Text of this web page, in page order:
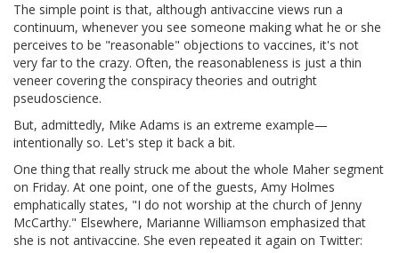
The simple point is that, although antivaccine views run a
continuum, whenever you see someone making what he or she
perceives to be "reasonable" objections to vaccines, it's not
very far to the crazy. Often, the reasonableness is just a thin
veneer covering the conspiracy theories and outright
pseudoscience.
But, admittedly, Mike Adams is an extreme example—
intentionally so. Let's step it back a bit.
One thing that really struck me about the whole Maher segment
on Friday. At one point, one of the guests, Amy Holmes
emphatically states, "I do not worship at the church of Jenny
McCarthy." Elsewhere, Marianne Williamson emphasized that
she is not antivaccine. She even repeated it again on Twitter: